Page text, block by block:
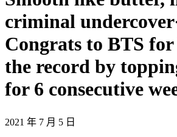
criminal
Congrats to BTS
the record by
for 6 consecutive
2021 年 7 月 5 日